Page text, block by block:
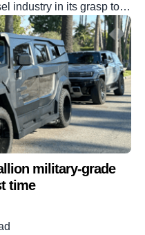
industry in its grasp too,
halted by the
selling car of 2024 and is
usage EV ever
[…]
military-grade
time